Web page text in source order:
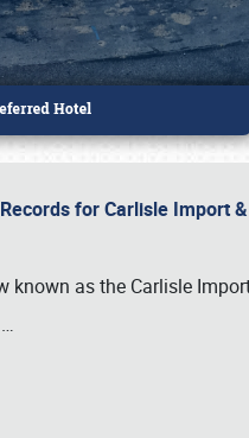
for Carlisle Import
known as the Carlisle
…